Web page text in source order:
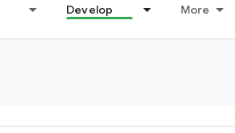
Develop More